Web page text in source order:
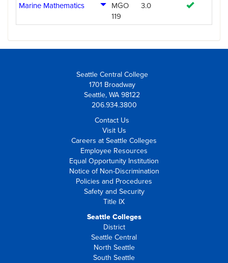
Marine Mathematics
MGO
119
3.0
Seattle Central College
1701 Broadway
Seattle, WA 98122
206.934.3800
Contact Us
Visit Us
Careers at Seattle Colleges
Employee Resources
Equal Opportunity Institution
Notice of Non-Discrimination
Policies and Procedures
Safety and Security
Title IX
Seattle Colleges
District
Seattle Central
North Seattle
South Seattle